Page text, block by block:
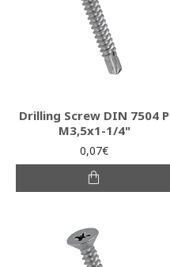
Drilling Screw DIN 7504 P
M3,5x1-1/4"
0,07€